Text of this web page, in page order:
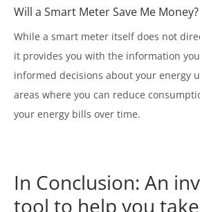
Will a Smart Meter Save Me Money?
While a smart meter itself does not
it provides you with the information
informed decisions about your energy
areas where you can reduce
your energy bills over time.
In Conclusion: An
tool to help you